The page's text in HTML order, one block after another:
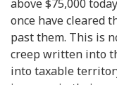
above $75,000
once have cleared
past them. This is
creep written into
into taxable